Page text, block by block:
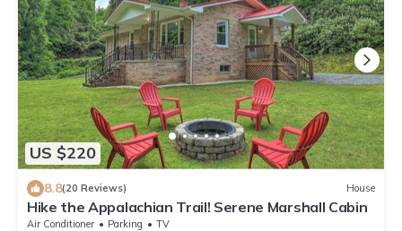
US $220
8.8(20 Reviews) House
Hike the Appalachian Trail! Serene Marshall Cabin
Air Conditioner Parking
TV